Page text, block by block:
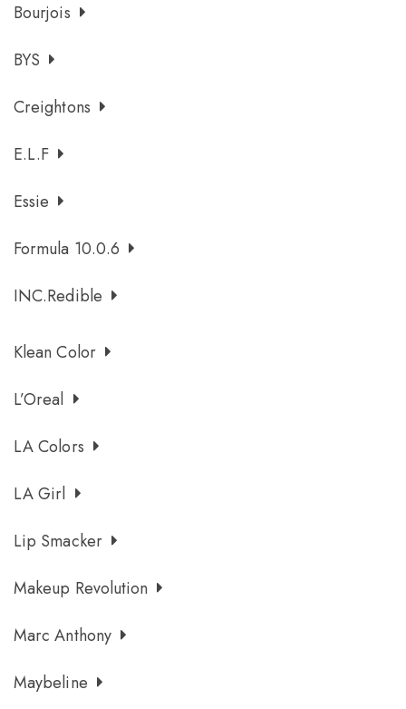
Bourjois
BYS
Creightons
E.l.f
Essie
Formula 10.0.6
INC.redible
Klean Color
L’Oreal
LA Colors
LA Girl
Lip Smacker
Makeup Revolution
Marc Anthony
Maybeline